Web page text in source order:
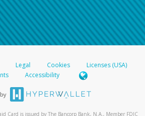
Legal Cookies
Licenses (USA)
Accessibility
Card is issued by The Bancorp Bank, N.A., Member FDIC